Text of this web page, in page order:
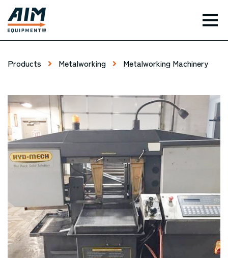
Products Metalworking Metalworking Machinery